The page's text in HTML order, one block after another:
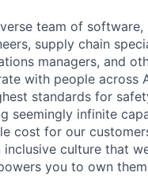
team of software,
supply chain
managers, and
with people across
standards for
seemingly infinite
cost for our
inclusive culture that
you to own